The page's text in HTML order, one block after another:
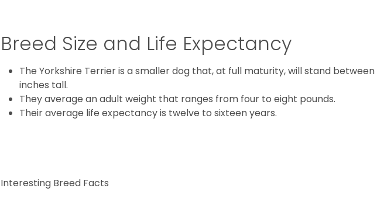
Breed Size and Life Expectancy
The Yorkshire Terrier is a smaller dog that, at full maturity, will stand between
inches tall.
They average an adult weight that ranges from four to eight pounds.
Their average life expectancy is twelve to sixteen years.
Interesting Breed Facts